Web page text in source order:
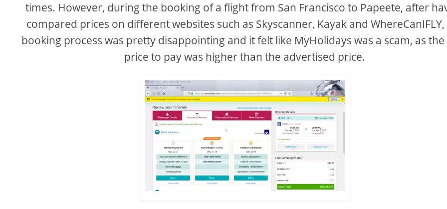
times. However, during the booking of a flight from San Francisco to Papeete, after
compared prices on different websites such as Skyscanner, Kayak and
booking process was pretty disappointing and it felt like MyHolidays was a scam, as
price to pay was higher than the advertised price.